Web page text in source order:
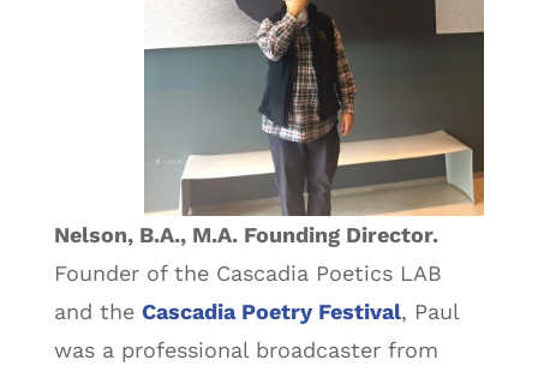
Nelson, B.A., M.A. Founding Director.
Founder of the Cascadia Poetics LAB
and the Cascadia Poetry Festival, Paul
was a professional broadcaster from